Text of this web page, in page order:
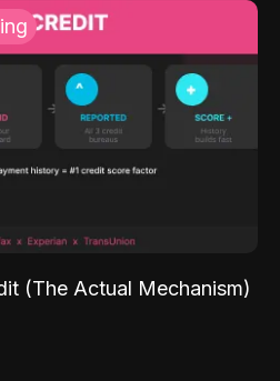
(The Actual Mechanism)